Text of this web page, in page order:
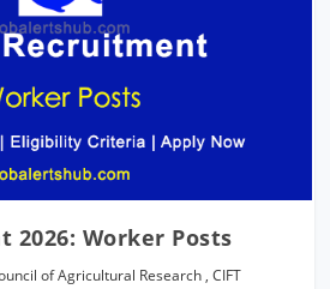
2026: Worker Posts
of Agricultural Research ,CIFT